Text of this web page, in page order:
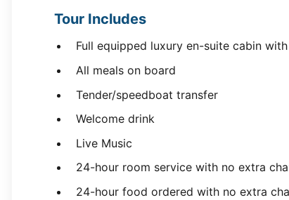
Tour Includes
Full equipped luxury en-suite cabin
All meals on board
Tender/speedboat transfer
Welcome drink
Live Music
24-hour room service with no extra
24-hour food ordered with no extra